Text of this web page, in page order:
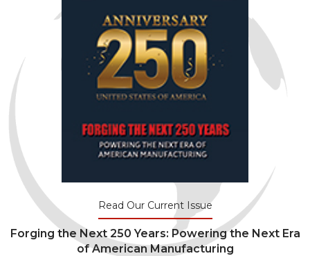
Read Our Current Issue
Forging the Next 250 Years: Powering the Next Era
of American Manufacturing